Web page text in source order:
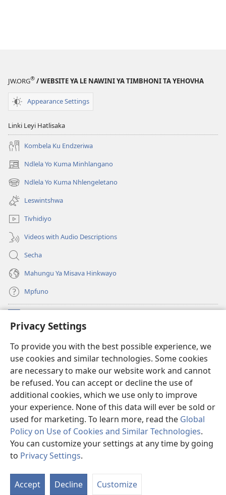
Privacy Settings
To provide you with the best possible experience, we
use cookies and similar technologies. Some cookies
are necessary to make our website work and cannot
be refused. You can accept or decline the use of
additional cookies, which we use only to improve
your experience. None of this data will ever be sold or
used for marketing. To learn more, read the Global
Policy on Use of Cookies and Similar Technologies.
You can customize your settings at any time by going
to Privacy Settings.
Accept Decline Customize
JW.ORG® / WEBSITE YA LE NAWINI YA TIMBHONI TA YEHOVHA
Appearance Settings
Linki Leyi Hatlisaka
Kombela Ku Endzeriwa
Ndlela Yo Kuma Minhlangano
(opens
new
window)
Ndlela Yo Kuma Nhlengeletano
(opens
new
window)
Leswintshwa
Tivhidiyo
Videos with Audio Descriptions
Secha
Mahungu Ya Misava Hinkwayo
Mpfuno
(opens
new
Watchtower LAYIBURARI YA LE KA WEBSITE
(opens
new
window)JW Hub
(opens
new
window)Progreme ya JW Library
Copyright© 2026 Watch Tower Bible and Tract Society of Pennsylvania.
MILAWU YO TIRHISA WEBSITE LEYI